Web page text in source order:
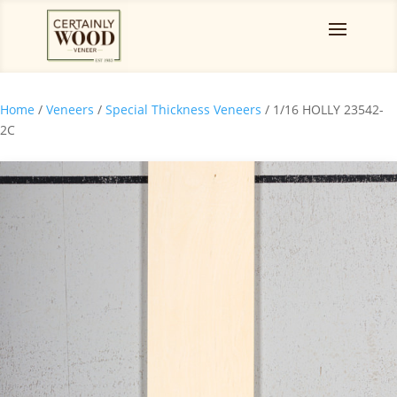
Home / Veneers / Special Thickness Veneers / 1/16 HOLLY 23542-
2C